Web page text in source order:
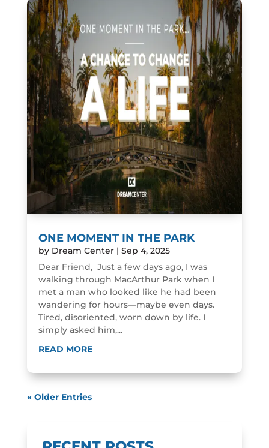
ONE MOMENT IN THE PARK
by Dream Center| Sep 4, 2025
Dear Friend, Just a few days ago, I was
walking through MacArthur Park when I
met a man who looked like he had been
wandering for hours—maybe even days.
Tired, disoriented, worn down by life. I
simply asked him,...
READ MORE
« Older Entries